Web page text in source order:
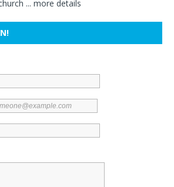
... more details